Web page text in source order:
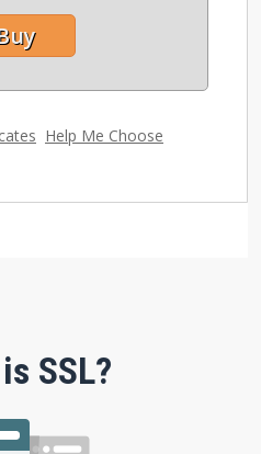
Help Me Choose
SSL?